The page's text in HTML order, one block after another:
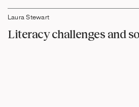
Laura Stewart
Literacy challenges and